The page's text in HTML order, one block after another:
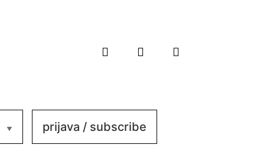
prijava / subscribe